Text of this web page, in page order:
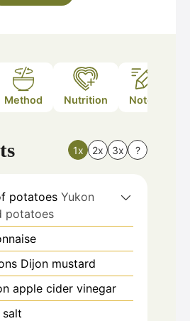
Method Nutrition Notes
1x 2x 3x ?
potatoes Yukon
potatoes
Dijon mustard
apple cider vinegar
salt